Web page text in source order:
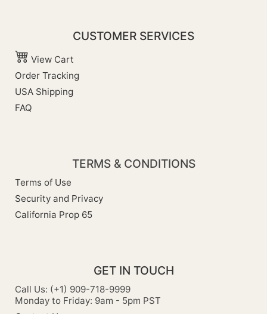
CUSTOMER SERVICES
View Cart
Order Tracking
USA Shipping
FAQ
TERMS & CONDITIONS
Terms of Use
Security and Privacy
California Prop 65
GET IN TOUCH
Call Us: (+1) 909-718-9999
Monday to Friday: 9am - 5pm PST